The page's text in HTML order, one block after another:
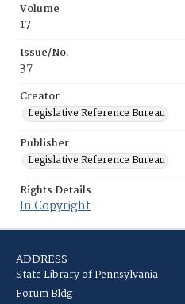
Volume
17
Issue/No.
37
Creator
Legislative Reference Bureau
Publisher
Legislative Reference Bureau
Rights Details
In Copyright
ADDRESS
State Library of Pennsylvania
Forum Bldg